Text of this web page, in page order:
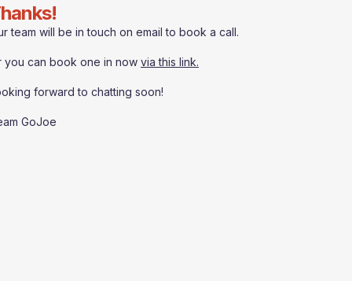
team will be in touch on email to book a call.
you can book one in now via this link.
forward to chatting soon!
GoJoe